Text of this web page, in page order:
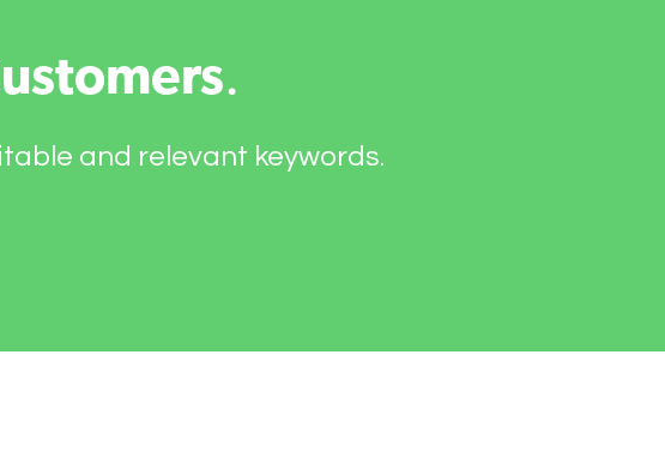
.
and relevant keywords.